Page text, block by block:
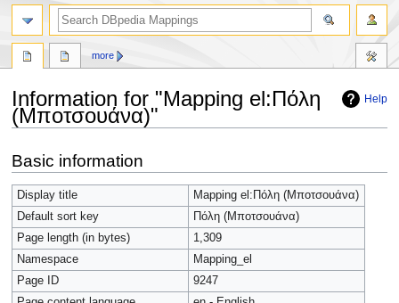
Help
Information for "Mapping el:Πόλη
(Μποτσουάνα)"
to
navigation
to
search
Basic information
Display title
Mapping el:Πόλη (Μποτσουάνα)
Default sort key
Πόλη (Μποτσουάνα)
Page length (in bytes)
1,309
Namespace
Mapping_el
Page ID
9247
more